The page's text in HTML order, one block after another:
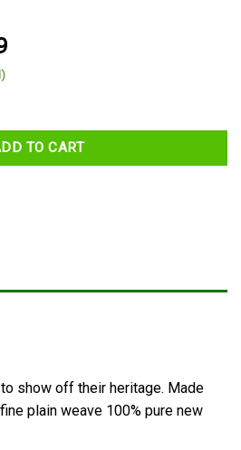
Current
quantity
TO CART
show off their heritage. Made
plain weave 100% pure new